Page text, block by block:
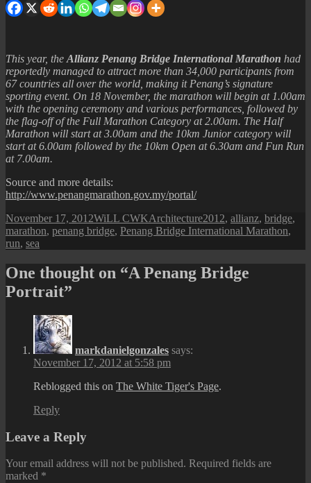
This year, the Allianz Penang Bridge International Marathon had
reportedly managed to attract more than 34,000 participants from
67 countries all over the world, making it Penang’s signature
sporting event. On 18 November, the marathon will begin at 1.00am
with the opening ceremony and various performances, followed by
the flag-off of the Full Marathon Category at 2.00am. The Half
Marathon will start at 3.00am and the 10km Junior category will
start at 6.00am followed by the 10km Open at 6.30am and Fun Run
at 7.00am.
Source and more details:
http://www.penangmarathon.gov.my/portal/
Posted
on
November 17, 2012Author
WiLL CWKCategories
ArchitectureTags
2012, allianz, bridge,
marathon, penang bridge, Penang Bridge International Marathon,
run, sea
One thought on “A Penang Bridge
Portrait”
markdanielgonzales says:
November 17, 2012 at 5:58 pm
Reblogged this on The White Tiger's Page.
Reply
Leave a Reply
Your email address will not be published. Required fields are
marked *